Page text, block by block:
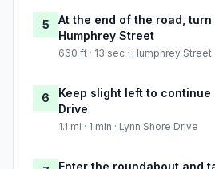
5
At the end of the road,
Humphrey Street
660 ft · 13 sec · Humphrey Street
6
Keep slight left to continue
Drive
1.1 mi · 1 min · Lynn Shore Drive